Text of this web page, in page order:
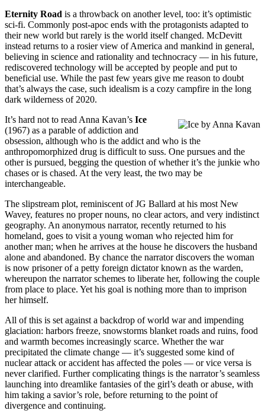
Eternity Road is a throwback on another level, too: it’s optimistic
sci-fi. Commonly post-apoc ends with the protagonists adapted to
their new world but rarely is the world itself changed. McDevitt
instead returns to a rosier view of America and mankind in general,
believing in science and rationality and technocracy — in his future,
rediscovered technology will be accepted by people and put to
beneficial use. While the past few years give me reason to doubt
that’s always the case, such idealism is a cozy campfire in the long
dark wilderness of 2020.
It’s hard not to read Anna Kavan’s Ice
(1967) as a parable of addiction and
obsession, although who is the addict and who is the
anthropomorphized drug is difficult to suss. One pursues and the
other is pursued, begging the question of whether it’s the junkie who
chases or is chased. At the very least, the two may be
interchangeable.
The slipstream plot, reminiscent of JG Ballard at his most New
Wavey, features no proper nouns, no clear actors, and very indistinct
geography. An anonymous narrator, recently returned to his
homeland, goes to visit a young woman who rejected him for
another man; when he arrives at the house he discovers the husband
alone and abandoned. By chance the narrator discovers the woman
is now prisoner of a petty foreign dictator known as the warden,
whereupon the narrator schemes to liberate her, following the couple
from place to place. Yet his goal is nothing more than to imprison
her himself.
All of this is set against a backdrop of world war and impending
glaciation: harbors freeze, snowstorms blanket roads and ruins, food
and warmth becomes increasingly scarce. Whether the war
precipitated the climate change — it’s suggested some kind of
nuclear attack or accident has affected the poles — or vice versa is
never clarified. Further complicating things is the narrator’s seamless
launching into dreamlike fantasies of the girl’s death or abuse, with
him taking a savior’s role, before returning to the point of
divergence and continuing.